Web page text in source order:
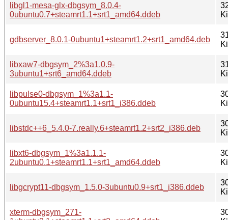
libgl1-mesa-glx-dbgsym_8.0.4-
0ubuntu0.7+steamrt1.1+srt1_amd64.ddeb
gdbserver_8.0.1-0ubuntu1+steamrt1.2+srt1_amd64.deb
libxaw7-dbgsym_2%3a1.0.9-
3ubuntu1+srt6_amd64.ddeb
libpulse0-dbgsym_1%3a1.1-
0ubuntu15.4+steamrt1.1+srt1_i386.ddeb
libstdc++6_5.4.0-7.really.6+steamrt1.2+srt2_i386.deb
libxt6-dbgsym_1%3a1.1.1-
2ubuntu0.1+steamrt1.1+srt1_amd64.ddeb
libgcrypt11-dbgsym_1.5.0-3ubuntu0.9+srt1_i386.ddeb
xterm-dbgsym_271-